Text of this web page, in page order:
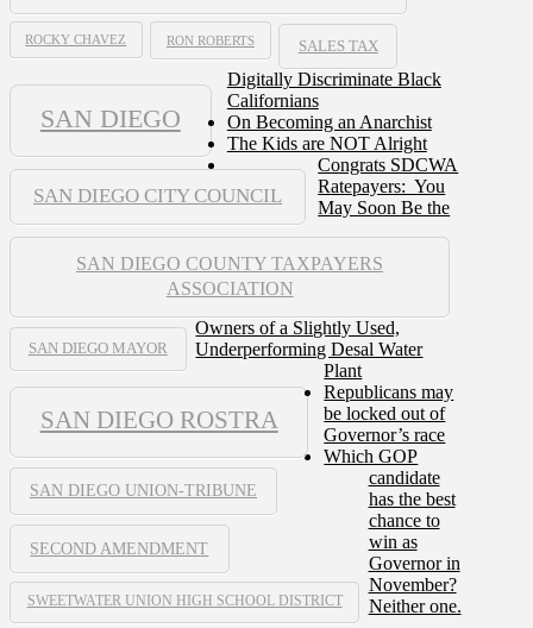
ROCKY CHAVEZ RON ROBERTS SALES TAX
SAN DIEGO
SAN DIEGO CITY COUNCIL
SAN DIEGO COUNTY TAXPAYERS
ASSOCIATION
SAN DIEGO MAYOR
SAN DIEGO ROSTRA
SAN DIEGO UNION-TRIBUNE
SECOND AMENDMENT
SWEETWATER UNION HIGH SCHOOL DISTRICT
Digitally Discriminate Black
Californians
On Becoming an Anarchist
The Kids are NOT Alright
Congrats SDCWA
Ratepayers: You
May Soon Be the
Owners of a Slightly Used,
Underperforming Desal Water
Plant
Republicans may
be locked out of
Governor’s race
Which GOP
candidate
has the best
chance to
win as
Governor in
November?
Neither one.